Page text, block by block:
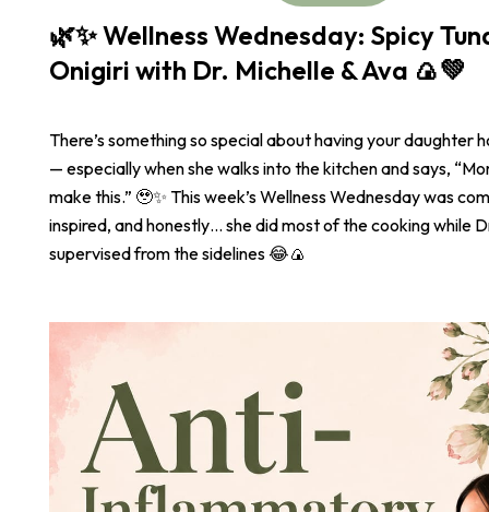
🌿✨ Wellness Wednesday: Spicy
Onigiri with Dr. Michelle & Ava 🍙💚
There’s something so special about having your daughter
— especially when she walks into the kitchen and says,
make this.” 🥹✨ This week’s Wellness Wednesday was
inspired, and honestly… she did most of the cooking while
supervised from the sidelines 😂🍙